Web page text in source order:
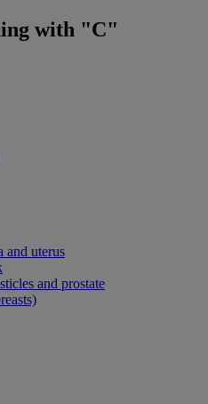
with "C"
and uterus
and prostate